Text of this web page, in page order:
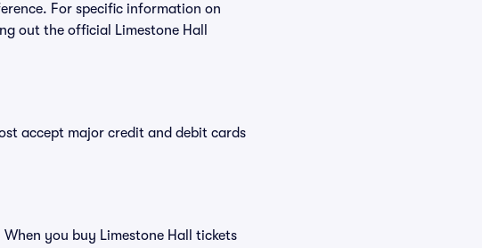
For specific information on
out the official Limestone Hall
accept major credit and debit cards
you buy Limestone Hall tickets